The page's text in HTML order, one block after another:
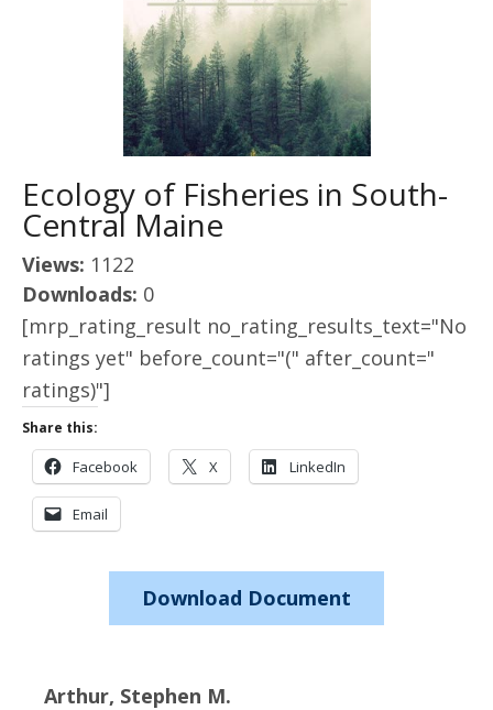
Ecology of Fisheries in South-
Central Maine
Views: 1122
Downloads: 0
[mrp_rating_result no_rating_results_text="No
ratings yet" before_count="(" after_count="
ratings)"]
Share this:
Facebook X LinkedIn
Email
Download Document
Arthur, Stephen M.